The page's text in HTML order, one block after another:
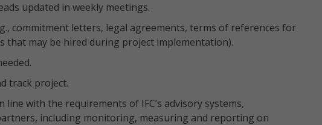
updated in weekly meetings.
commitment letters, legal agreements, terms of references for
that may be hired during project implementation).
track project.
with the requirements of IFC’s advisory systems,
including monitoring, measuring and reporting on